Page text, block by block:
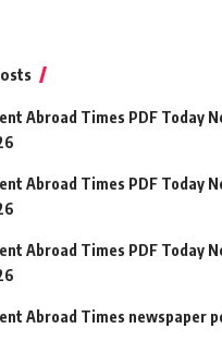
Abroad Times PDF Today
Abroad Times PDF Today
Abroad Times PDF Today
Abroad Times newspaper